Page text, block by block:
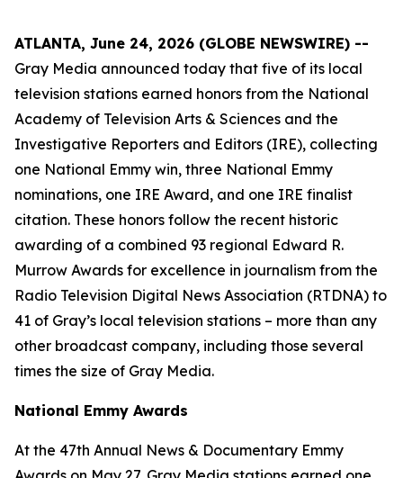
ATLANTA, June 24, 2026 (GLOBE NEWSWIRE) --
Gray Media announced today that five of its local
television stations earned honors from the National
Academy of Television Arts & Sciences and the
Investigative Reporters and Editors (IRE), collecting
one National Emmy win, three National Emmy
nominations, one IRE Award, and one IRE finalist
citation. These honors follow the recent historic
awarding of a combined 93 regional Edward R.
Murrow Awards for excellence in journalism from the
Radio Television Digital News Association (RTDNA) to
41 of Gray’s local television stations – more than any
other broadcast company, including those several
times the size of Gray Media.
National Emmy Awards
At the 47th Annual News & Documentary Emmy